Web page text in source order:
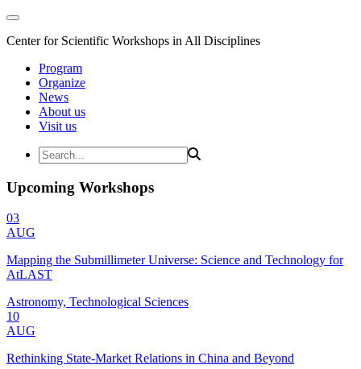
Center for Scientific Workshops in All Disciplines
Program
Organize
News
About us
Visit us
Upcoming Workshops
03
AUG
Mapping the Submillimeter Universe: Science and Technology for
AtLAST
Astronomy, Technological Sciences
10
AUG
Rethinking State-Market Relations in China and Beyond